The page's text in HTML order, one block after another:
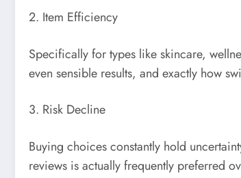
2. Item Efficiency
Specifically for types like skincare,
even sensible results, and exactly how
3. Risk Decline
Buying choices constantly hold
reviews is actually frequently preferred